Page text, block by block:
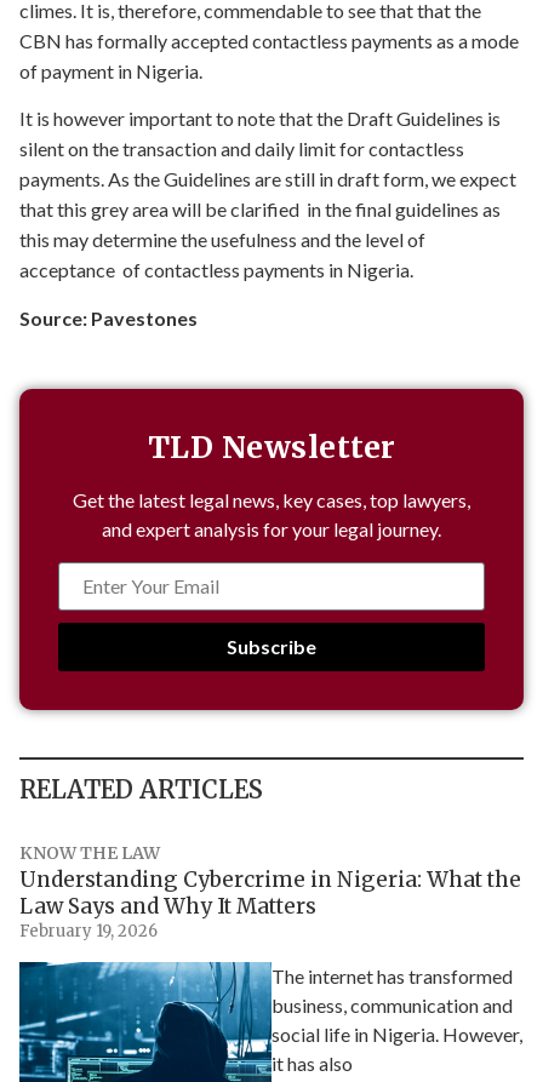
climes. It is, therefore, commendable to see that that the
CBN has formally accepted contactless payments as a mode
of payment in Nigeria.
It is however important to note that the Draft Guidelines is
silent on the transaction and daily limit for contactless
payments. As the Guidelines are still in draft form, we expect
that this grey area will be clarified in the final guidelines as
this may determine the usefulness and the level of
acceptance of contactless payments in Nigeria.
Source: Pavestones
TLD Newsletter
Get the latest legal news, key cases, top lawyers,
and expert analysis for your legal journey.
Subscribe
RELATED ARTICLES
KNOW THE LAW
Understanding Cybercrime in Nigeria: What the
Law Says and Why It Matters
February 19, 2026
The internet has transformed
business, communication and
social life in Nigeria. However,
it has also